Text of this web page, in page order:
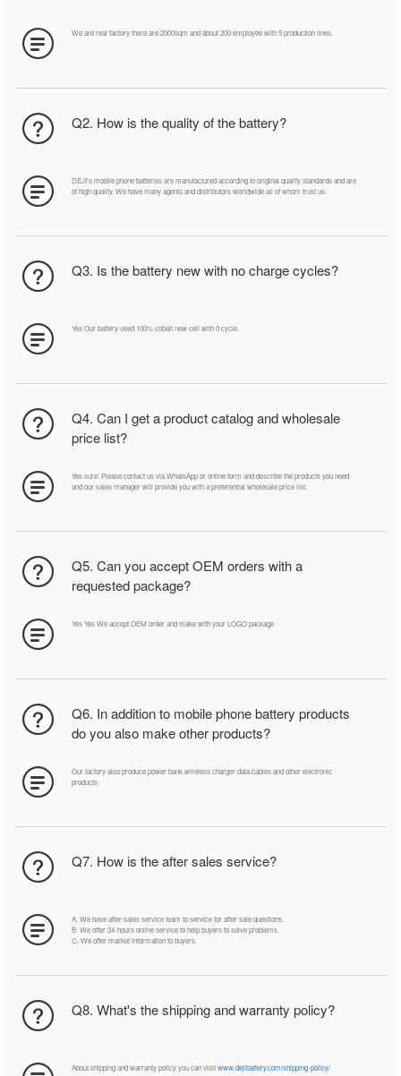
We are real factory there are 2000sqm and about 200 employee with 5 production lines.
Q2. How is the quality of the battery?
DEJI's mobile phone batteries are manufactured according to original quality standards and are
of high quality. We have many agents and distributors worldwide all of whom trust us.
Q3. Is the battery new with no charge cycles?
Yes Our battery used 100% cobalt new cell with 0 cycle.
Q4. Can I get a product catalog and wholesale
price list?
Yes sure. Please contact us via WhatsApp or online form and describe the products you need
and our sales manager will provide you with a preferential wholesale price list.
Q5. Can you accept OEM orders with a
requested package?
Yes Yes We accept OEM order and make with your LOGO package
Q6. In addition to mobile phone battery products
do you also make other products?
Our factory also produce power bank wireless charger data cables and other electronic
products
Q7. How is the after sales service?
A. We have after sales service team to service for after sale questions.
B. We offer 24-hours online service to help buyers to solve problems.
C. We offer market information to buyers.
Q8. What's the shipping and warranty policy?
About shipping and warranty policy you can visitwww.dejibattery.com/shipping-policy/